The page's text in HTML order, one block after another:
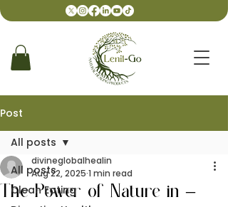
Post
All posts
Clean Eating
All posts
The Power of Nature in –
divineglobalhealin
Aug 22, 2025 1 min read